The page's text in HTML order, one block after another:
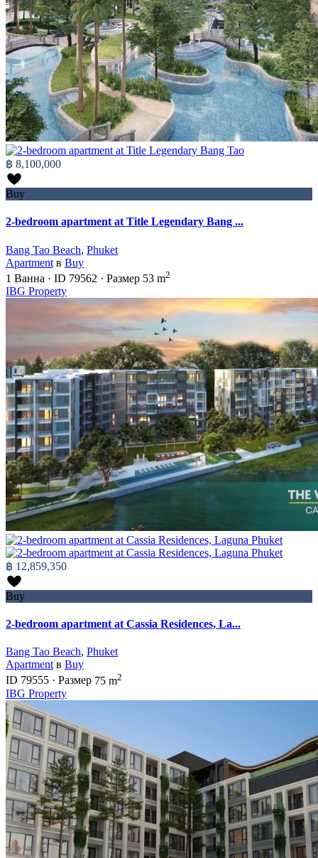
฿ 8,100,000
Buy
2-bedroom apartment at Title Legendary Bang ...
Bang Tao Beach, Phuket
Apartment в Buy
1 Ванна · ID 79562 · Размер 53 m2
IBG Property
฿ 12,859,350
Buy
2-bedroom apartment at Cassia Residences, La...
Bang Tao Beach, Phuket
Apartmentв Buy
ID 79555 · Размер 75 m2
IBG Property